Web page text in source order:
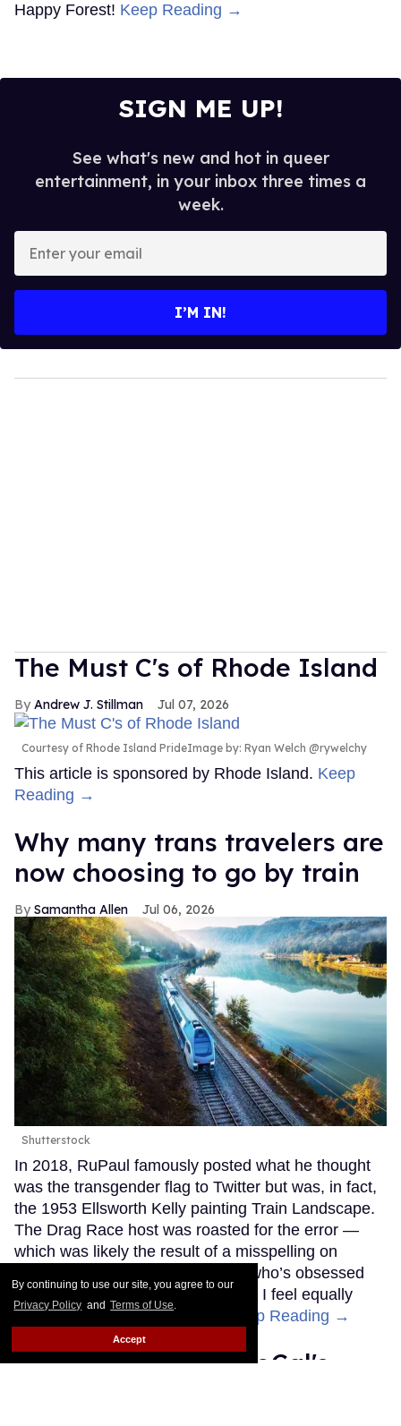
By continuing to use our site, you agree to our
Privacy Policy and Terms of Use.
Accept
Happy Forest! Keep Reading →
SIGN ME UP!
See what's new and hot in queer
entertainment, in your inbox three times a
week.
your
I’M IN!
The Must C's of Rhode Island
Andrew J. Stillman Jul 07, 2026
Courtesy of Rhode Island PrideImage by: Ryan Welch @rywelchy
This article is sponsored by Rhode Island. Keep
Reading →
Why many trans travelers are
now choosing to go by train
Samantha Allen Jul 06, 2026
Shutterstock
In 2018, RuPaul famously posted what he thought
was the transgender flag to Twitter but was, in fact,
the 1953 Ellsworth Kelly painting Train Landscape.
The Drag Race host was roasted for the error —
which was likely the result of a misspelling on
Google — but as a trans woman who’s obsessed
with trains, I didn’t mind too much. I feel equally
represented by either ensign.
Keep Reading →
Catalina Island is SoCal's